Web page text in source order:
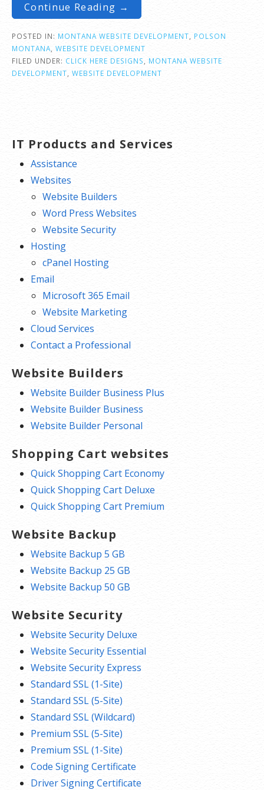
Continue Reading →
POSTED IN: MONTANA WEBSITE DEVELOPMENT, POLSON
MONTANA, WEBSITE DEVELOPMENT
FILED UNDER: CLICK HERE DESIGNS, MONTANA WEBSITE
DEVELOPMENT, WEBSITE DEVELOPMENT
IT Products and Services
Assistance
Websites
Website Builders
Word Press Websites
Website Security
Hosting
cPanel Hosting
Email
Microsoft 365 Email
Website Marketing
Cloud Services
Contact a Professional
Website Builders
Website Builder Business Plus
Website Builder Business
Website Builder Personal
Shopping Cart websites
Quick Shopping Cart Economy
Quick Shopping Cart Deluxe
Quick Shopping Cart Premium
Website Backup
Website Backup 5 GB
Website Backup 25 GB
Website Backup 50 GB
Website Security
Website Security Deluxe
Website Security Essential
Website Security Express
Standard SSL (1-Site)
Standard SSL (5-Site)
Standard SSL (Wildcard)
Premium SSL (5-Site)
Premium SSL (1-Site)
Code Signing Certificate
Driver Signing Certificate